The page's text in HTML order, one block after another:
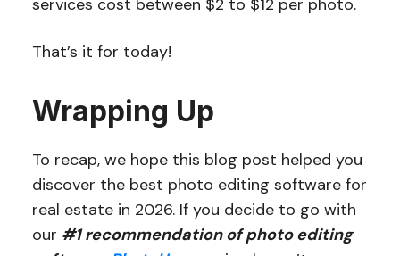
That’s it for today!
Wrapping Up
To recap, we hope this blog post helped you
discover the best photo editing software for
real estate in 2026. If you decide to go with
our #1 recommendation of photo editing